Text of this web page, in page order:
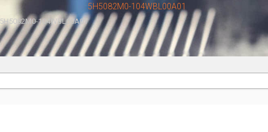
5H5082M0-104WBL00A01
5H5082M0-104WBL00A01